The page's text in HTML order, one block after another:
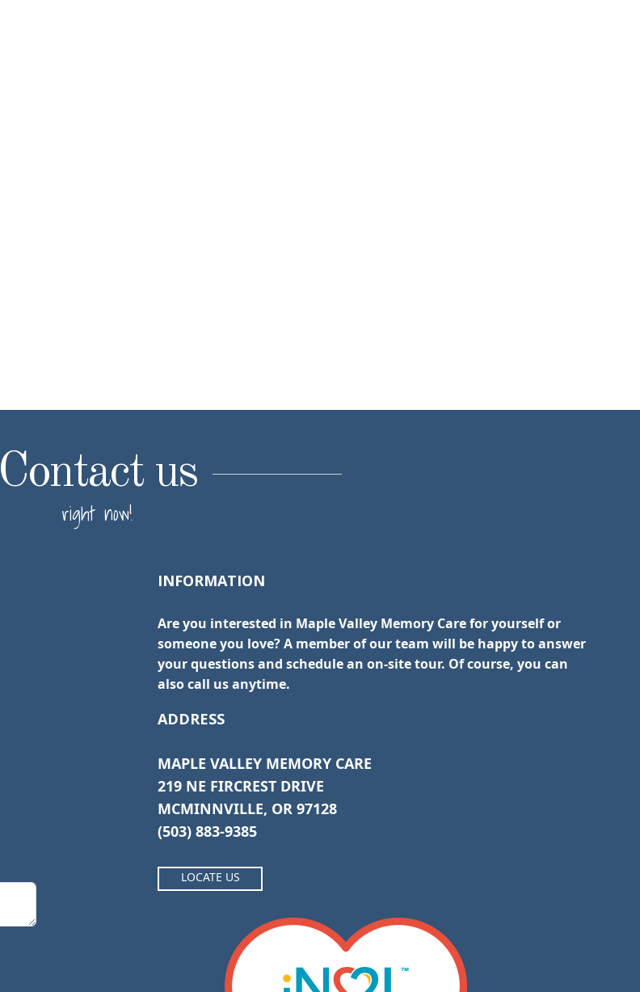
Contact us
right now!
INFORMATION
Are you interested in Maple Valley Memory Care for yourself or
someone you love? A member of our team will be happy to answer
your questions and schedule an on-site tour. Of course, you can
also call us anytime.
ADDRESS
MAPLE VALLEY MEMORY CARE
219 NE FIRCREST DRIVE
MCMINNVILLE, OR 97128
(503) 883-9385
LOCATE US